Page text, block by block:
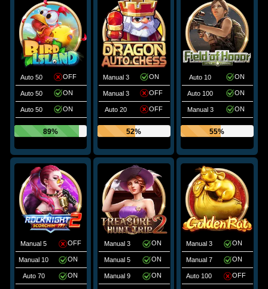
Auto 50 OFF
Auto 50 ON
Auto 50 ON
89%
Manual 3 ON
Manual 3 OFF
Auto 20 OFF
52%
Auto 10 ON
Auto 100 ON
Manual 3 ON
55%
Manual 5 OFF
Manual 10 ON
Auto 70 ON
Manual 3 ON
Manual 5 ON
Manual 9 ON
Manual 3 ON
Manual 7 ON
Auto 100 OFF